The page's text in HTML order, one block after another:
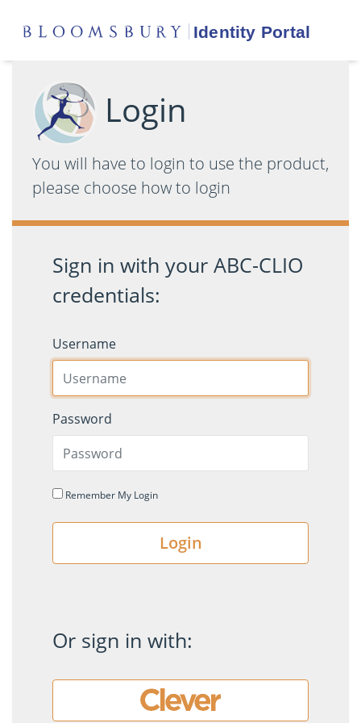
Login
You will have to login to use the product,
please choose how to login
Sign in with your ABC-CLIO
credentials:
Username
Password
Remember My Login
Login
Or sign in with: